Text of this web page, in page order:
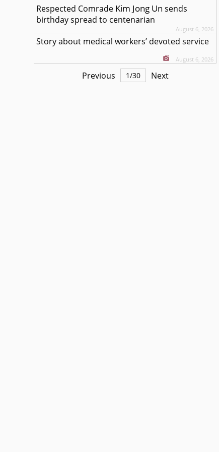
Respected Comrade Kim Jong Un sends
birthday spread to centenarian
August 6, 2026
Story about medical workers’ devoted service
August 6, 2026
Previous 1/30 Next